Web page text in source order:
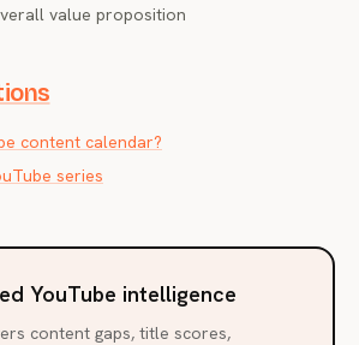
value proposition
content calendar?
series
YouTube intelligence
content gaps, title scores,